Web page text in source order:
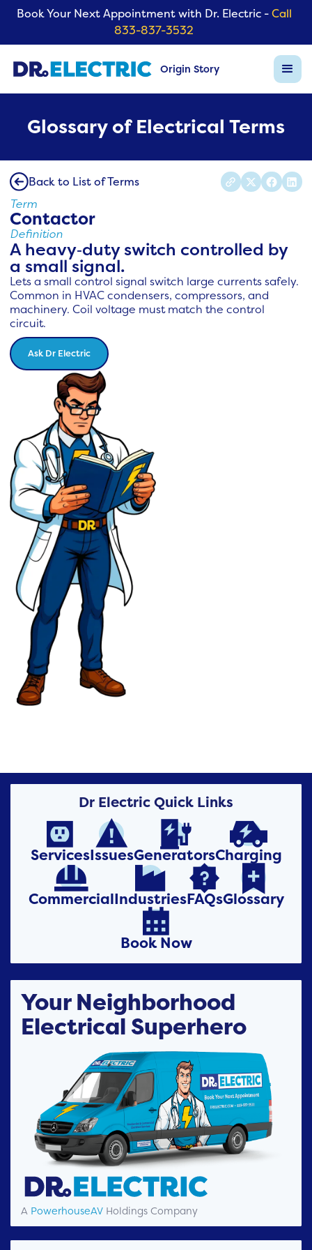
Book Your Next Appointment with Dr. Electric -Call
833-837-3532
Origin Story
Glossary of Electrical Terms
Back to List of Terms
Term
Contactor
Definition
A heavy‑duty switch controlled by
a small signal.
Lets a small control signal switch large currents safely.
Common in HVAC condensers, compressors, and
machinery. Coil voltage must match the control
circuit.
Ask Dr Electric
Dr Electric Quick Links

Services

Issues

Generators

Charging

Commercial

Industries

FAQs

Glossary

Book Now
Your Neighborhood
Electrical Superhero
A PowerhouseAV Holdings Company